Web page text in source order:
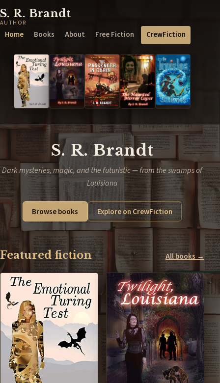
S. R. Brandt
AUTHOR
Home Books About Free Fiction CrewFiction
S. R. Brandt
Dark mysteries, magic, and the futuristic — from the swamps of
Louisiana
Browse books Explore on CrewFiction
Featured fiction All books →